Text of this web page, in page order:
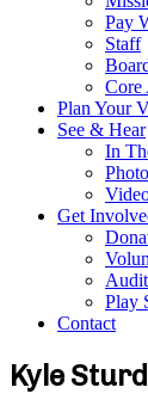
Pay
Staff
Core
Plan Your
See & Hear
In
Get
Play
Contact
Kyle